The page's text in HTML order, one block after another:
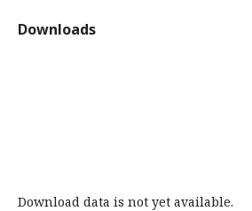
Downloads
Download data is not yet available.